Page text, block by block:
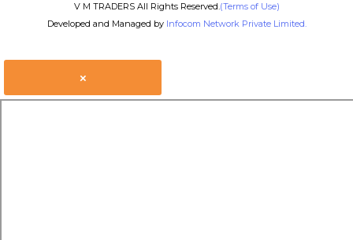
V M TRADERS All Rights Reserved.(Terms of Use)
Developed and Managed by Infocom Network Private Limited.
×